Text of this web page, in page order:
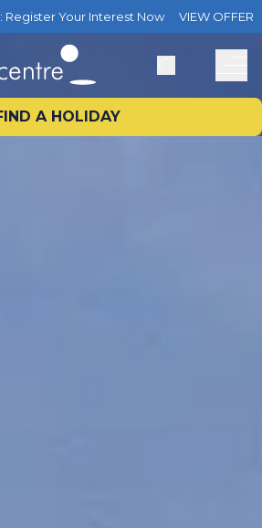
Register Your Interest Now VIEW OFFER
A HOLIDAY